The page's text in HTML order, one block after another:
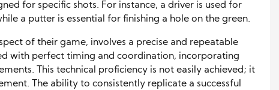
for specific shots. For instance, a driver is used for
a putter is essential for finishing a hole on the green.
of their game, involves a precise and repeatable
with perfect timing and coordination, incorporating
This technical proficiency is not easily achieved; it
The ability to consistently replicate a successful